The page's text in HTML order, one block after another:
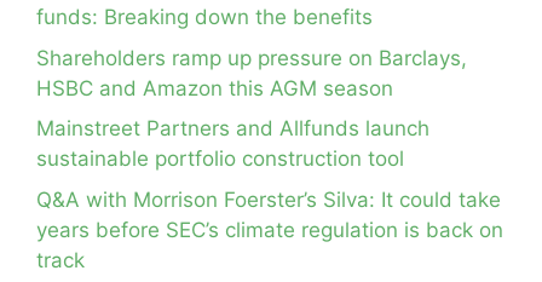
funds: Breaking down the benefits
Shareholders ramp up pressure on Barclays,
HSBC and Amazon this AGM season
Mainstreet Partners and Allfunds launch
sustainable portfolio construction tool
Q&A with Morrison Foerster’s Silva: It could take
years before SEC’s climate regulation is back on
track